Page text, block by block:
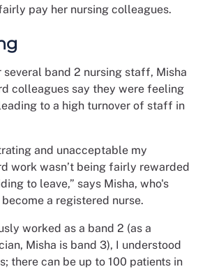
pay her nursing colleagues.
several band 2 nursing staff, Misha
colleagues say they were feeling
to a high turnover of staff in
and unacceptable my
work wasn’t being fairly rewarded
to leave,” says Misha, who's
a registered nurse.
worked as a band 2 (as a
Misha is band 3), I understood
there can be up to 100 patients in